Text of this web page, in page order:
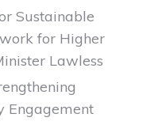
Sustainable
for Higher
Lawless
Engagement